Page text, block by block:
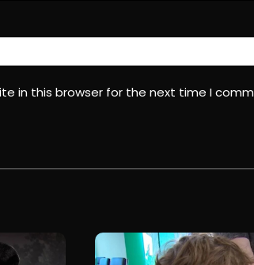
in this browser for the next time I